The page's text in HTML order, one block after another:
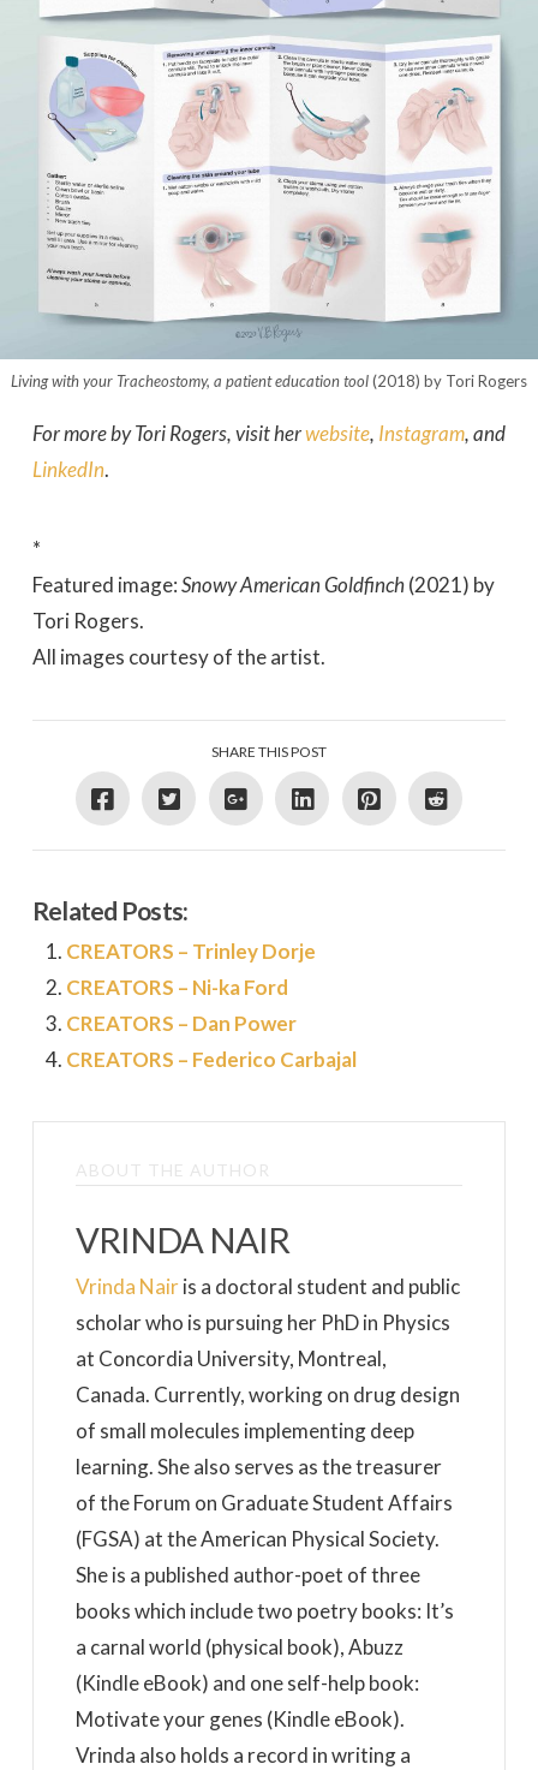
Living with your Tracheostomy, a patient education tool(2018) by Tori Rogers
For more by Tori Rogers, visit herwebsite, Instagram, and
LinkedIn.
*
Featured image:Snowy American Goldfinch(2021) by
Tori Rogers.
All images courtesy of the artist.
SHARE THIS POST
Related Posts:
CREATORS – Trinley Dorje
CREATORS – Ni-ka Ford
CREATORS – Dan Power
CREATORS – Federico Carbajal
ABOUT THE AUTHOR
VRINDA NAIR
Vrinda Nairis a doctoral student and public
scholar who is pursuing her PhD in Physics
at Concordia University, Montreal,
Canada. Currently, working on drug design
of small molecules implementing deep
learning. She also serves as the treasurer
of the Forum on Graduate Student Affairs
(FGSA) at the American Physical Society.
She is a published author-poet of three
books which include two poetry books: It’s
a carnal world (physical book), Abuzz
(Kindle eBook) and one self-help book:
Motivate your genes (Kindle eBook).
Vrinda also holds a record in writing a